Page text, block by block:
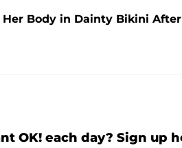
Her Body in Dainty Bikini
OK! each day? Sign up